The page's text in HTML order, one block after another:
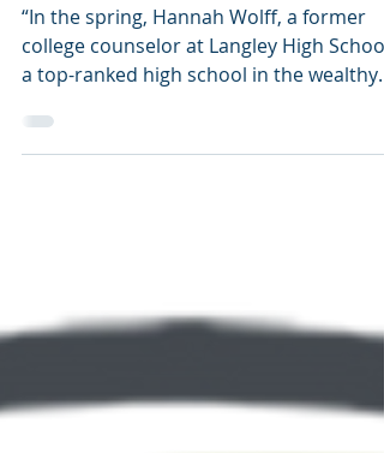
Selingo’s "Next"
“In the spring, Hannah Wolff, a former
a top-ranked high school in the wealthy
suburbs of...